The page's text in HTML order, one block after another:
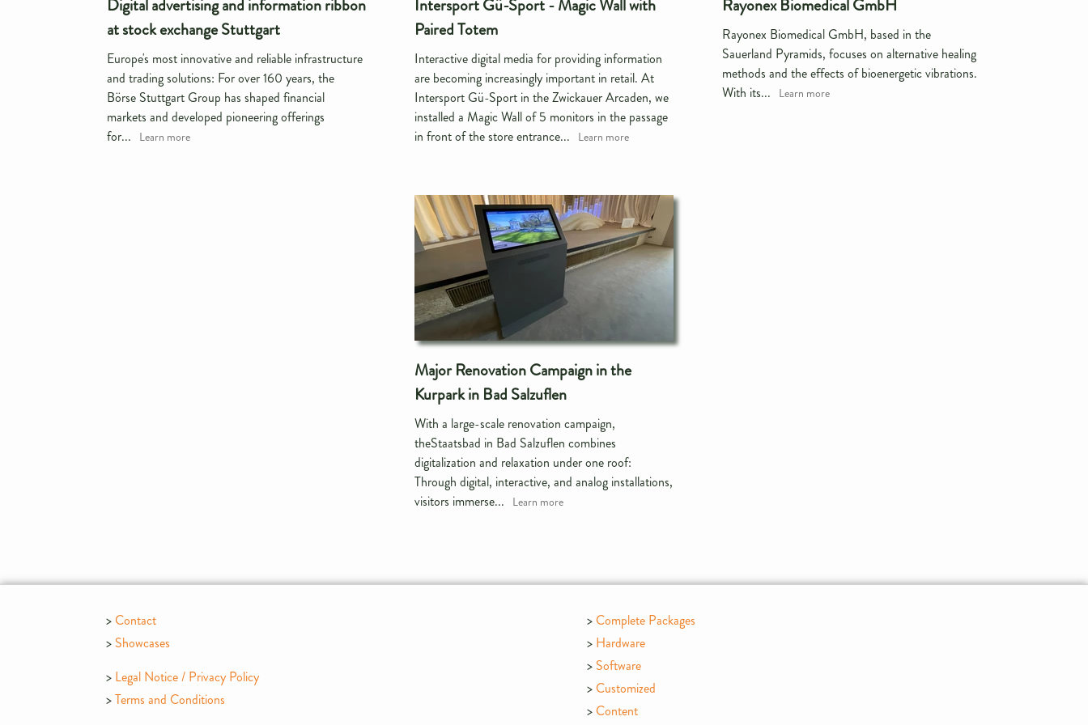
Digital advertising and information ribbon
at stock exchange Stuttgart
Europe's most innovative and reliable infrastructure
and trading solutions: For over 160 years, the
Börse Stuttgart Group has shaped financial
markets and developed pioneering offerings
for...
Learn more
Intersport Gü-Sport - Magic Wall with
Paired Totem
Interactive digital media for providing information
are becoming increasingly important in retail. At
Intersport Gü-Sport in the Zwickauer Arcaden, we
installed a Magic Wall of 5 monitors in the passage
in front of the store entrance...
Learn more
Rayonex Biomedical GmbH
Rayonex Biomedical GmbH, based in the
Sauerland Pyramids, focuses on alternative healing
methods and the effects of bioenergetic vibrations.
With its...
Learn more
Major Renovation Campaign in the
Kurpark in Bad Salzuflen
With a large-scale renovation campaign,
theStaatsbad in Bad Salzuflen combines
digitalization and relaxation under one roof:
Through digital, interactive, and analog installations,
visitors immerse...
Learn more
Contact
Showcases
Legal Notice / Privacy Policy
Terms and Conditions
Complete Packages
Hardware
Software
Customized
Content